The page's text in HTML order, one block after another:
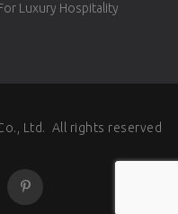
Luxury Hospitality
Ltd. All rights reserved